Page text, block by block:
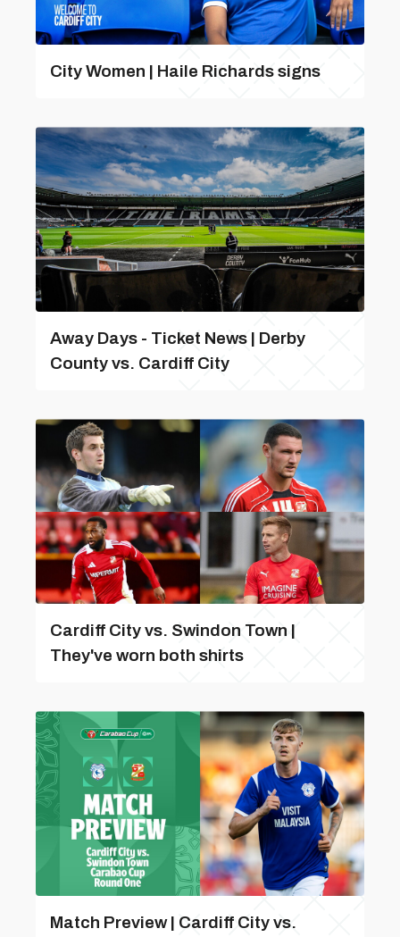
City Women | Haile Richards signs
Away Days - Ticket News | Derby
County vs. Cardiff City
Cardiff City vs. Swindon Town |
They've worn both shirts
Match Preview | Cardiff City vs.